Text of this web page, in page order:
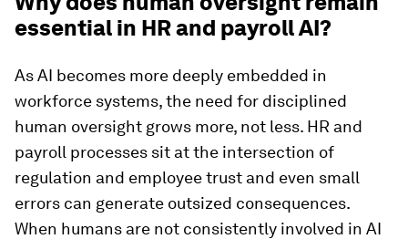
essential in HR and payroll AI?
As AI becomes more deeply embedded in
workforce systems, the need for disciplined
human oversight grows more, not less. HR and
payroll processes sit at the intersection of
regulation and employee trust and even small
errors can generate outsized consequences.
When humans are not consistently involved in AI